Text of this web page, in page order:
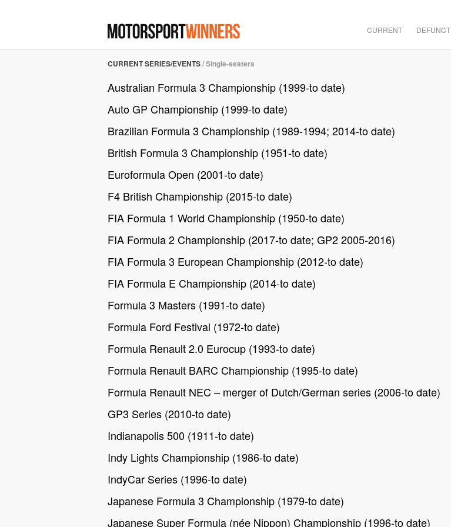
CURRENT DEFUNCT
CURRENT SERIES/EVENTS/Single-seaters
Australian Formula 3 Championship (1999-to date)
Auto GP Championship (1999-to date)
Brazilian Formula 3 Championship (1989-1994; 2014-to date)
British Formula 3 Championship (1951-to date)
Euroformula Open (2001-to date)
F4 British Championship (2015-to date)
FIA Formula 1 World Championship (1950-to date)
FIA Formula 2 Championship (2017-to date; GP2 2005-2016)
FIA Formula 3 European Championship (2012-to date)
FIA Formula E Championship (2014-to date)
Formula 3 Masters (1991-to date)
Formula Ford Festival (1972-to date)
Formula Renault 2.0 Eurocup (1993-to date)
Formula Renault BARC Championship (1995-to date)
Formula Renault NEC – merger of Dutch/German series (2006-to date)
GP3 Series (2010-to date)
Indianapolis 500 (1911-to date)
Indy Lights Championship (1986-to date)
IndyCar Series (1996-to date)
Japanese Formula 3 Championship (1979-to date)
Japanese Super Formula (née Nippon) Championship (1996-to date)